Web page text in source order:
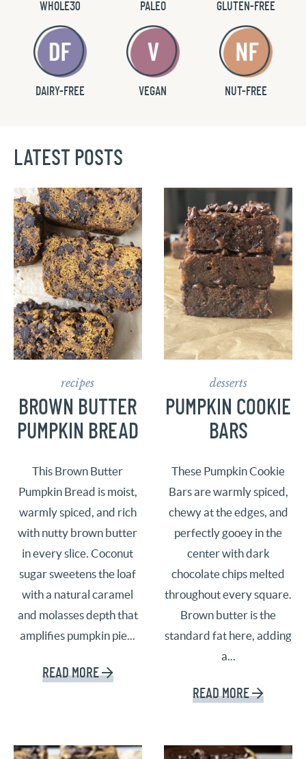
WHOLE30 PALEO GLUTEN-FREE
DAIRY-FREE VEGAN NUT-FREE
LATEST POSTS
recipes
BROWN BUTTER
PUMPKIN BREAD
This Brown Butter
Pumpkin Bread is moist,
warmly spiced, and rich
with nutty brown butter
in every slice. Coconut
sugar sweetens the loaf
with a natural caramel
and molasses depth that
amplifies pumpkin pie...
READ MORE
desserts
PUMPKIN COOKIE
BARS
These Pumpkin Cookie
Bars are warmly spiced,
chewy at the edges, and
perfectly gooey in the
center with dark
chocolate chips melted
throughout every square.
Brown butter is the
standard fat here, adding
a...
READ MORE